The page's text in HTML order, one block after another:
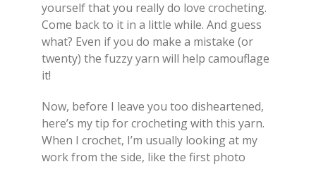
yourself that you really do love crocheting.
Come back to it in a little while. And guess
what? Even if you do make a mistake (or
twenty) the fuzzy yarn will help camouflage
it!
Now, before I leave you too disheartened,
here’s my tip for crocheting with this yarn.
When I crochet, I’m usually looking at my
work from the side, like the first photo